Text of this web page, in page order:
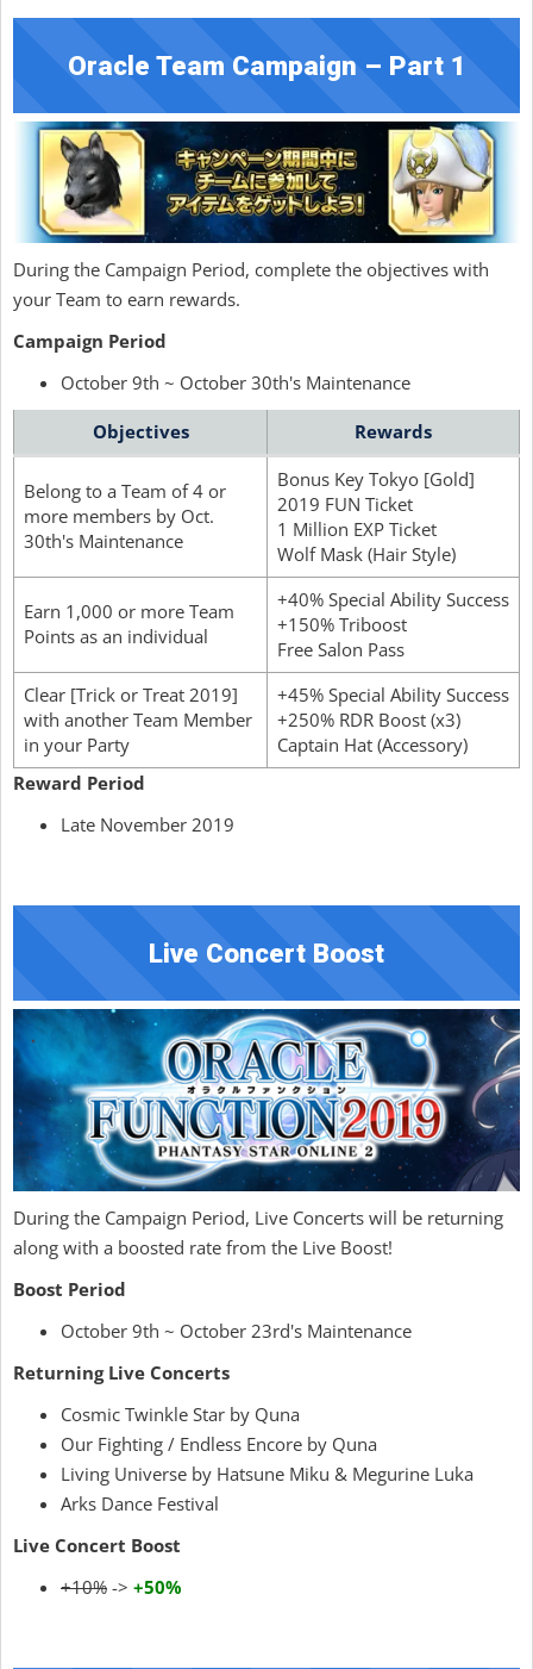
Oracle Team Campaign – Part 1
During the Campaign Period, complete the objectives with
your Team to earn rewards.
Campaign Period
October 9th ~ October 30th's Maintenance
Objectives Rewards
Belong to a Team of 4 or
more members by Oct.
30th's Maintenance
Bonus Key Tokyo [Gold]
2019 FUN Ticket
1 Million EXP Ticket
Wolf Mask (Hair Style)
Earn 1,000 or more Team
Points as an individual
+40% Special Ability Success
+150% Triboost
Free Salon Pass
Clear [Trick or Treat 2019]
with another Team Member
in your Party
+45% Special Ability Success
+250% RDR Boost (x3)
Captain Hat (Accessory)
Reward Period
Late November 2019
Live Concert Boost
During the Campaign Period, Live Concerts will be returning
along with a boosted rate from the Live Boost!
Boost Period
October 9th ~ October 23rd's Maintenance
Returning Live Concerts
Cosmic Twinkle Star by Quna
Our Fighting / Endless Encore by Quna
Living Universe by Hatsune Miku & Megurine Luka
Arks Dance Festival
Live Concert Boost
+10% -> +50%